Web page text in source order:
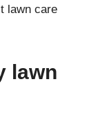
lawn care
lawn